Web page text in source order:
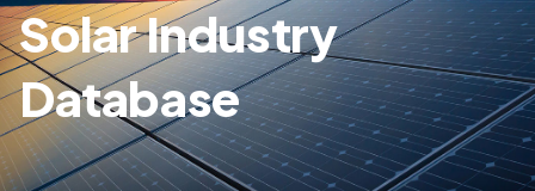
Solar Industry
Database